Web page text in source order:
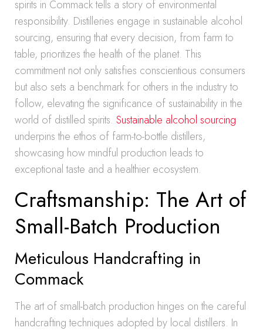
spirits in Commack tells a story of environmental
responsibility. Distilleries engage in sustainable alcohol
sourcing, ensuring that every decision, from farm to
table, prioritizes the health of the planet. This
commitment not only satisfies conscientious consumers
but also sets a benchmark for others in the industry to
follow, elevating the significance of sustainability in the
world of distilled spirits. Sustainable alcohol sourcing
underpins the ethos of farm-to-bottle distillers,
showcasing how mindful production leads to
exceptional taste and a healthier ecosystem.
Craftsmanship: The Art of
Small-Batch Production
Meticulous Handcrafting in
Commack
The art of small-batch production hinges on the careful
handcrafting techniques adopted by local distillers. In